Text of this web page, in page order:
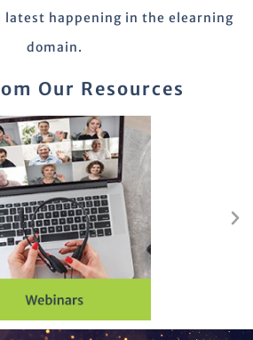
happening in the elearning
domain.
Our Resources